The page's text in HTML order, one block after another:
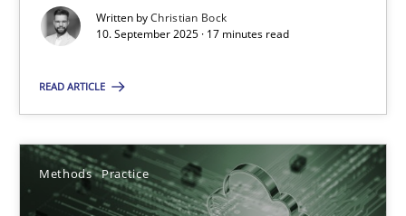
Written byChristian Bock
10. September 2025 · 17 minutes read
READ ARTICLE
Methods Practice
Why Organizational Embedding Precedes Stakeholder
10.09.2025